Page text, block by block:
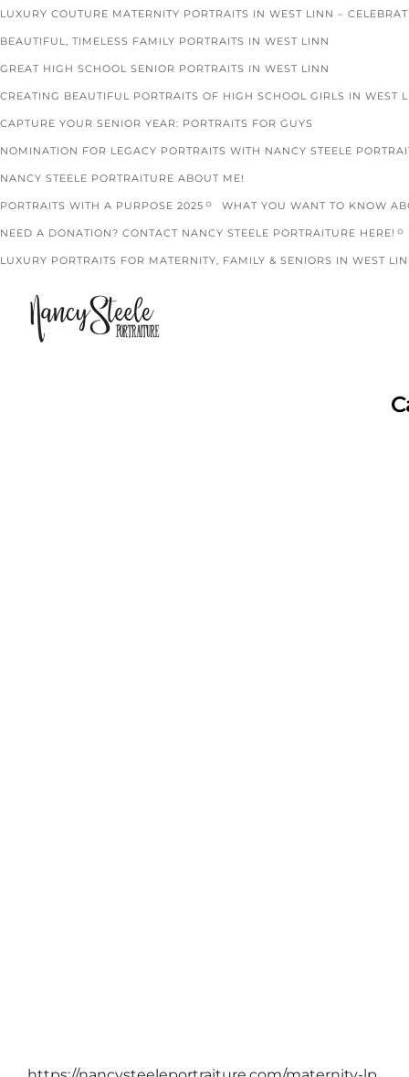
LUXURY COUTURE MATERNITY PORTRAITS IN WEST LINN –
BEAUTIFUL, TIMELESS FAMILY PORTRAITS IN WEST LINN
GREAT HIGH SCHOOL SENIOR PORTRAITS IN WEST LINN
CREATING BEAUTIFUL PORTRAITS OF HIGH SCHOOL GIRLS IN WEST
CAPTURE YOUR SENIOR YEAR: PORTRAITS FOR GUYS
NOMINATION FOR LEGACY PORTRAITS WITH NANCY STEELE
NANCY STEELE PORTRAITURE ABOUT ME!
PORTRAITS WITH A PURPOSE 2025 WHAT YOU WANT TO KNOW
NEED A DONATION? CONTACT NANCY STEELE PORTRAITURE HERE!
LUXURY PORTRAITS FOR MATERNITY, FAMILY & SENIORS IN WEST